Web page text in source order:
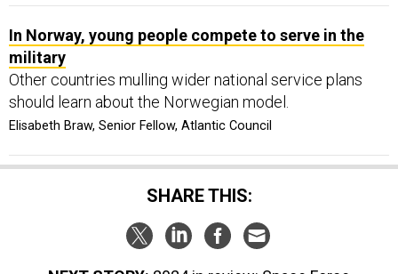
In Norway, young people compete to serve in the
military
Other countries mulling wider national service plans
should learn about the Norwegian model.
Elisabeth Braw, Senior Fellow, Atlantic Council
SHARE THIS: